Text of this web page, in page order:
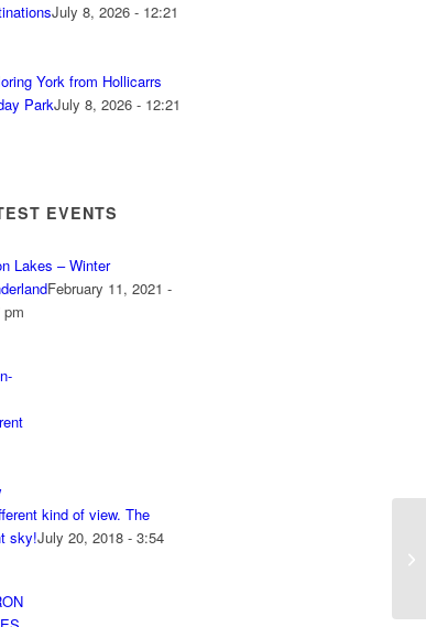
July 8, 2026 - 12:21
York from Hollicarrs
ParkJuly 8, 2026 - 12:21
EVENTS
Lakes – Winter
February 11, 2021 -
pm
kind of view. The
sky!July 20, 2018 - 3:54